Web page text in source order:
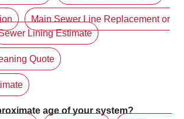
Main Sewer Line Replacement or
Lining Estimate
Quote
age of your system?